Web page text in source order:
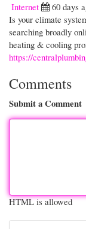
Internet
60 days
Is your climate
searching broadly
heating & cooling
https://
Comments
Submit a Comment
HTML is allowed